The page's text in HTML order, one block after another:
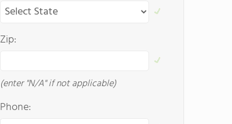
Zip:
(enter "N/A" if not applicable)
Phone: